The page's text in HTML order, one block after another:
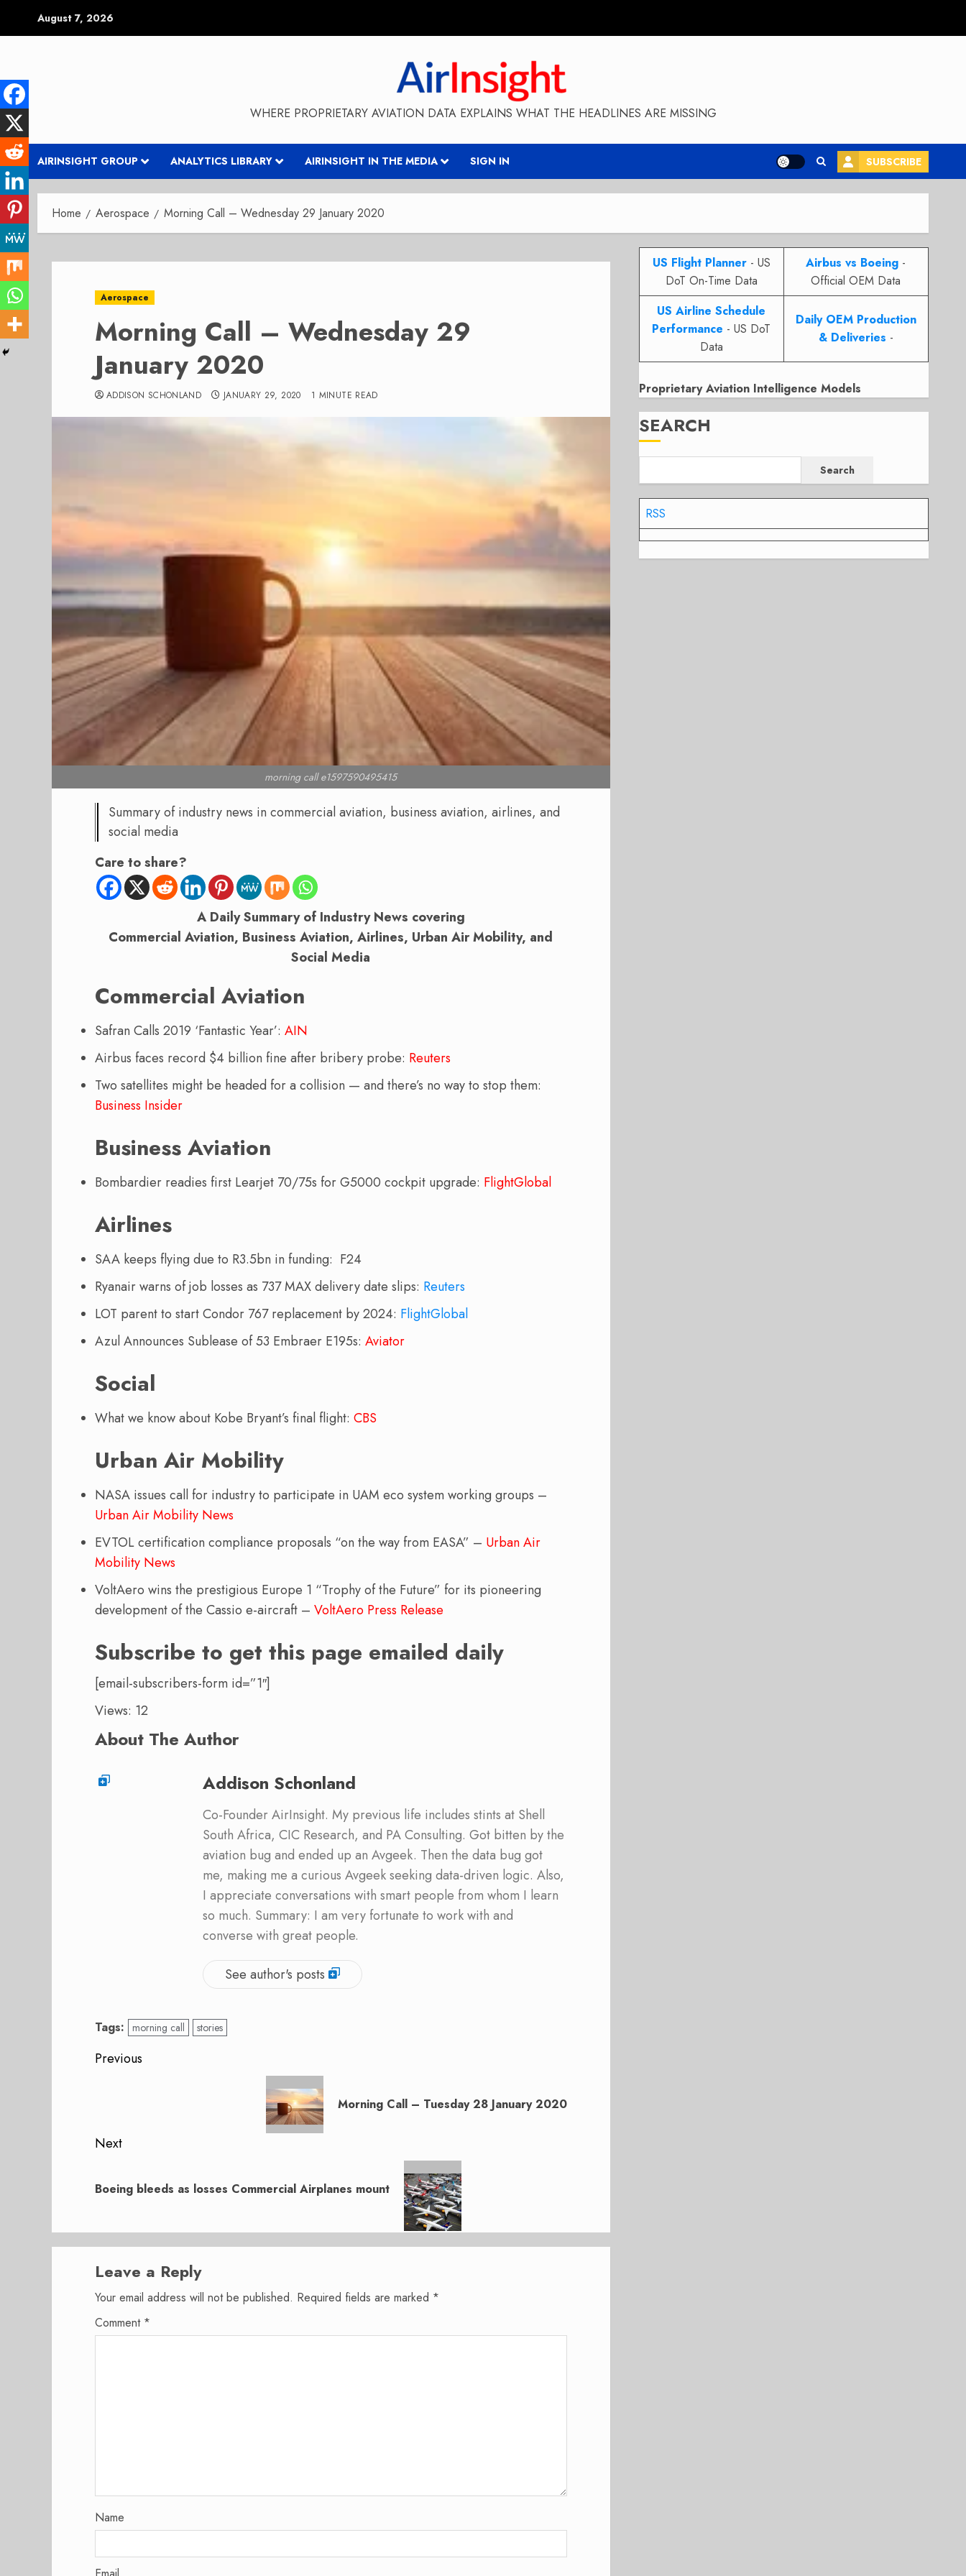
August 7, 2026
WHERE PROPRIETARY AVIATION DATA EXPLAINS WHAT THE HEADLINES ARE MISSING
AIRINSIGHT GROUP ANALYTICS LIBRARY AIRINSIGHT IN THE MEDIA SIGN IN SUBSCRIBE
Home Aerospace Morning Call – Wednesday 29 January 2020
Aerospace
Morning Call – Wednesday 29
January 2020
ADDISON SCHONLAND JANUARY 29, 2020 1 MINUTE READ
morning call e1597590495415
Summary of industry news in commercial aviation, business aviation, airlines, and
social media
Care to share?
A Daily Summary of Industry News covering
Commercial Aviation, Business Aviation, Airlines, Urban Air Mobility, and
Social Media
Commercial Aviation
Safran Calls 2019 ‘Fantastic Year’: AIN
Airbus faces record $4 billion fine after bribery probe: Reuters
Two satellites might be headed for a collision — and there’s no way to stop them:
Business Insider
Business Aviation
Bombardier readies first Learjet 70/75s for G5000 cockpit upgrade: FlightGlobal
Airlines
SAA keeps flying due to R3.5bn in funding: F24
Ryanair warns of job losses as 737 MAX delivery date slips: Reuters
LOT parent to start Condor 767 replacement by 2024: FlightGlobal
Azul Announces Sublease of 53 Embraer E195s: Aviator
Social
What we know about Kobe Bryant’s final flight: CBS
Urban Air Mobility
NASA issues call for industry to participate in UAM eco system working groups –
Urban Air Mobility News
EVTOL certification compliance proposals “on the way from EASA” – Urban Air
Mobility News
VoltAero wins the prestigious Europe 1 “Trophy of the Future” for its pioneering
development of the Cassio e-aircraft – VoltAero Press Release
Subscribe to get this page emailed daily
[email-subscribers-form id=”1″]
Views: 12
About The Author
Addison Schonland
Co-Founder AirInsight. My previous life includes stints at Shell
South Africa, CIC Research, and PA Consulting. Got bitten by the
aviation bug and ended up an Avgeek. Then the data bug got
me, making me a curious Avgeek seeking data-driven logic. Also,
I appreciate conversations with smart people from whom I learn
so much. Summary: I am very fortunate to work with and
converse with great people.
See author's posts
Tags: morning call stories
Post
Previous
Morning Call – Tuesday 28 January 2020
Next
post:
Boeing bleeds as losses Commercial Airplanes mount
Leave a Reply
Your email address will not be published. Required fields are marked *
Comment *
Name
US Flight Planner- US
DoT On-Time Data
Airbus vs Boeing -
Official OEM Data
US Airline Schedule
Performance - US DoT
Data
Daily OEM Production
& Deliveries -
Proprietary Aviation Intelligence Models
SEARCH
Search
RSS